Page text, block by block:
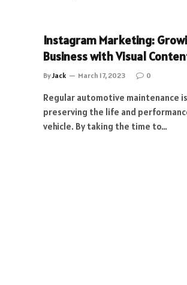
Instagram Marketing:
Business with Visual
ByJack March 17, 2023 0
Regular automotive maintenance
preserving the life and
vehicle. By taking the time to…